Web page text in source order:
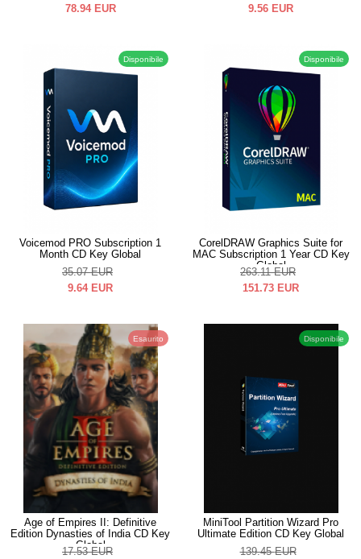
78.94 EUR
9.56 EUR
Disponibile
Voicemod PRO Subscription 1
Month CD Key Global
35.07 EUR
9.64 EUR
Disponibile
CorelDRAW Graphics Suite for
MAC Subscription 1 Year CD Key
Global
263.11 EUR
151.73 EUR
Esaurito
Age of Empires II: Definitive
Edition Dynasties of India CD Key
Global
17.53 EUR
Disponibile
MiniTool Partition Wizard Pro
Ultimate Edition CD Key Global
139.45 EUR